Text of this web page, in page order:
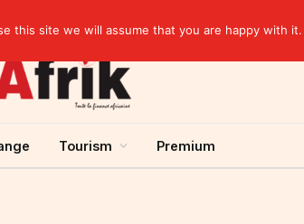
Tourism Premium
this site we will assume that you are happy with it.